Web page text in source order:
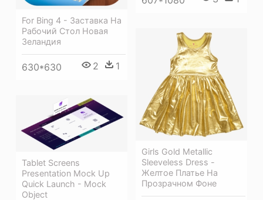
For Bing 4 - Заставка На
Рабочий Стол Новая
Зеландия
630*630 2 1
Girls Gold Metallic
Sleeveless Dress -
Желтое Платье На
Прозрачном Фоне
Tablet Screens
Presentation Mock Up
Quick Launch - Mock
Object